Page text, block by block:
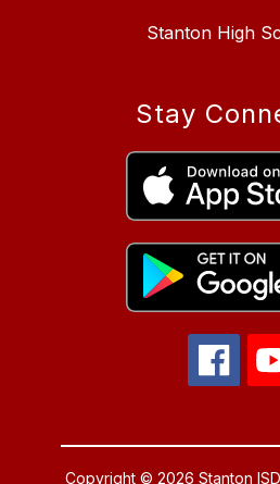
Stanton High
Stay
Copyright © 2026 Stanton